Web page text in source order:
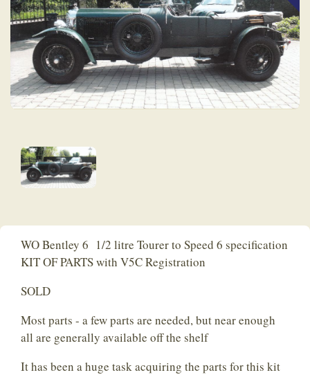
WO Bentley 6 1/2 litre Tourer to Speed 6 specification
KIT OF PARTS with V5C Registration
SOLD
Most parts - a few parts are needed, but near enough
all are generally available off the shelf
It has been a huge task acquiring the parts for this kit